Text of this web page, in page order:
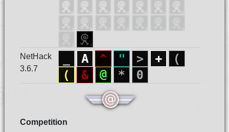
NetHack
3.6.7
Competition